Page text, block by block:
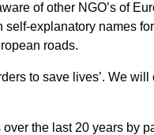
of other NGO’s of
explanatory names
roads.
to save lives’. We
the last 20 years by